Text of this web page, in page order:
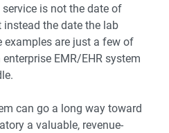
is not the date of
the date the lab
examples are just a few of
EMR/EHR system
can go a long way toward
a valuable, revenue-